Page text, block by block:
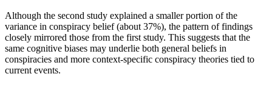
Although the second study explained a smaller portion of the
variance in conspiracy belief (about 37%), the pattern of findings
closely mirrored those from the first study. This suggests that the
same cognitive biases may underlie both general beliefs in
conspiracies and more context-specific conspiracy theories tied to
current events.